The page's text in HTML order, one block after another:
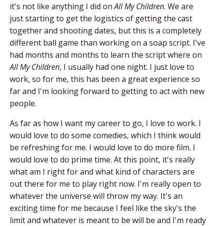
it's not like anything I did onAll My Children. We are
just starting to get the logistics of getting the cast
together and shooting dates, but this is a completely
different ball game than working on a soap script. I've
had months and months to learn the script where on
All My Children, I usually had one night. I just love to
work, so for me, this has been a great experience so
far and I'm looking forward to getting to act with new
people.
As far as how I want my career to go, I love to work. I
would love to do some comedies, which I think would
be refreshing for me. I would love to do more film. I
would love to do prime time. At this point, it's really
what am I right for and what kind of characters are
out there for me to play right now. I'm really open to
whatever the universe will throw my way. It's an
exciting time for me because I feel like the sky's the
limit and whatever is meant to be will be and I'm ready